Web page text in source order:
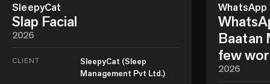
SleepyCat
Slap Facial
2026
CLIENT
SleepyCat (Sleep
Management Pvt Ltd.)
WhatsApp
Baatan
few
2026